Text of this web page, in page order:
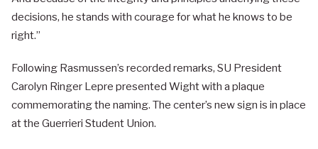
decisions, he stands with courage for what he knows to be
right.”
Following Rasmussen’s recorded remarks, SU President
Carolyn Ringer Lepre presented Wight with a plaque
commemorating the naming. The center’s new sign is in place
at the Guerrieri Student Union.